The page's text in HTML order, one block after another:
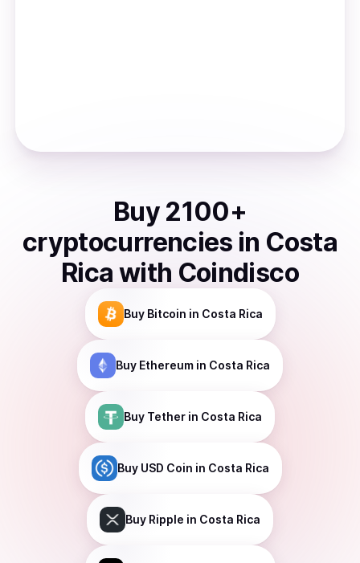
Buy 2100+
cryptocurrencies in Costa
Rica with Coindisco
Buy Bitcoin in Costa Rica
Buy Ethereum in Costa Rica
Buy Tether in Costa Rica
Buy USD Coin in Costa Rica
Buy Ripple in Costa Rica